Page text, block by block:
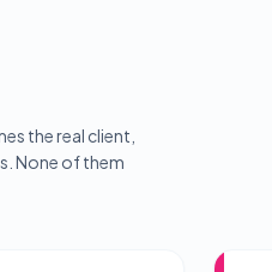
the real client,
None of them